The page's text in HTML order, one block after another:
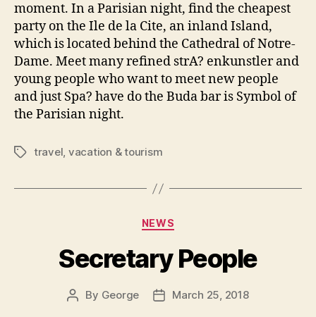
moment. In a Parisian night, find the cheapest
party on the Ile de la Cite, an inland Island,
which is located behind the Cathedral of Notre-
Dame. Meet many refined strA? enkunstler and
young people who want to meet new people
and just Spa? have do the Buda bar is Symbol of
the Parisian night.
Tagstravel, vacation & tourism
Categories
NEWS
Secretary People
Post
By George
PostMarch 25, 2018